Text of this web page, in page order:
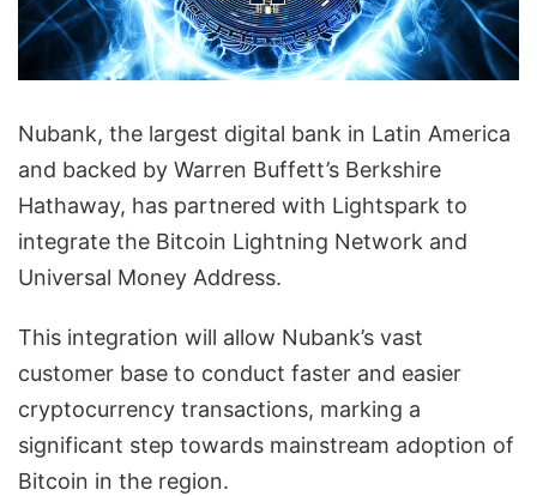
Nubank, the largest digital bank in Latin America
and backed by Warren Buffett’s Berkshire
Hathaway, has partnered with Lightspark to
integrate the Bitcoin Lightning Network and
Universal Money Address.
This integration will allow Nubank’s vast
customer base to conduct faster and easier
cryptocurrency transactions, marking a
significant step towards mainstream adoption of
Bitcoin in the region.